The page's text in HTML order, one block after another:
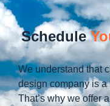
Schedule
We understand that
design company is
That’s why we offer